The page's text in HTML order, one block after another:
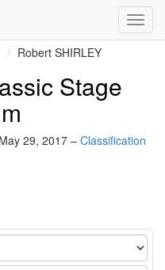
Robert SHIRLEY
Stage
29, 2017 – Classification